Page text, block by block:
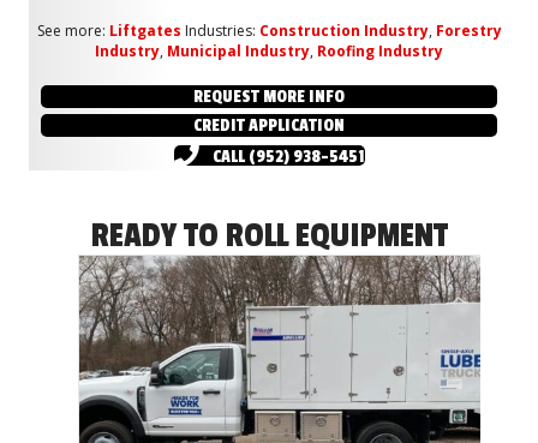
See more: Liftgates Industries: Construction Industry, Forestry
Industry, Municipal Industry, Roofing Industry
REQUEST MORE INFO
CREDIT APPLICATION
CALL (952) 938-5451
READY TO ROLL EQUIPMENT